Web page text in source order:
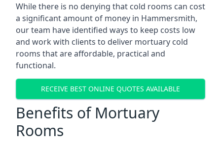
While there is no denying that cold rooms can cost
a significant amount of money in Hammersmith,
our team have identified ways to keep costs low
and work with clients to deliver mortuary cold
rooms that are affordable, practical and
functional.
RECEIVE BEST ONLINE QUOTES AVAILABLE
Benefits of Mortuary
Rooms